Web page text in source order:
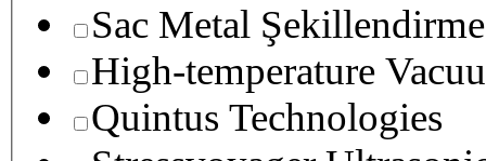
Sac Metal Şekillendirme
High-temperature
Quintus Technologies